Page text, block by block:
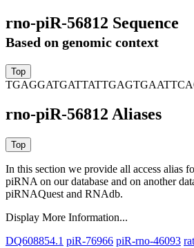
rno-piR-56812 Sequence
Based on genomic context
rno-piR-56812 Aliases
In this section we provide all access alias
piRNA on our database and on another
piRNAQuest and RNAdb.
Display More Information...
DQ608854.1 piR-76966 piR-rno-46093